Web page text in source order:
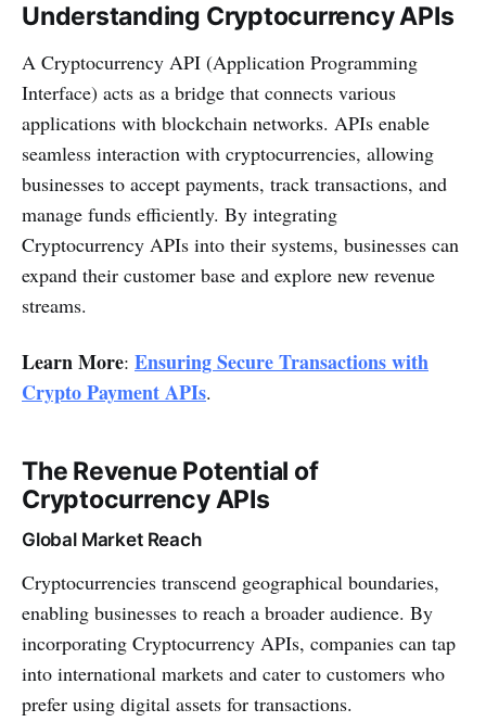
Understanding Cryptocurrency APIs
A Cryptocurrency API (Application Programming
Interface) acts as a bridge that connects various
applications with blockchain networks. APIs enable
seamless interaction with cryptocurrencies, allowing
businesses to accept payments, track transactions, and
manage funds efficiently. By integrating
Cryptocurrency APIs into their systems, businesses can
expand their customer base and explore new revenue
streams.
Learn More: Ensuring Secure Transactions with
Crypto Payment APIs.
The Revenue Potential of
Cryptocurrency APIs
Global Market Reach
Cryptocurrencies transcend geographical boundaries,
enabling businesses to reach a broader audience. By
incorporating Cryptocurrency APIs, companies can tap
into international markets and cater to customers who
prefer using digital assets for transactions.